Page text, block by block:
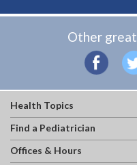
Other
Health Topics
Find a Pediatrician
Offices & Hours